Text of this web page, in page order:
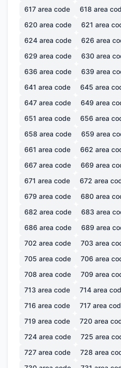
617 area code 618 area
620 area code 621 area
624 area code 626 area
629 area code 630 area
636 area code 639 area
641 area code 645 area
647 area code 649 area
651 area code 656 area
658 area code 659 area
661 area code 662 area
667 area code 669 area
671 area code 672 area
679 area code 680 area
682 area code 683 area
686 area code 689 area
702 area code 703 area
705 area code 706 area
708 area code 709 area
713 area code 714 area
716 area code 717 area
719 area code 720 area
724 area code 725 area
727 area code 728 area